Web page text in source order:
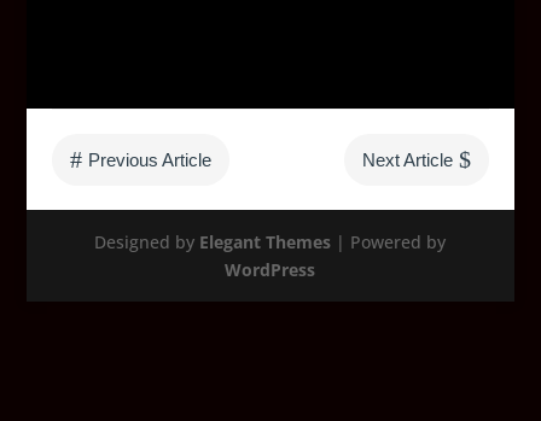
# Previous Article Next Article $
Designed by Elegant Themes | Powered by
WordPress